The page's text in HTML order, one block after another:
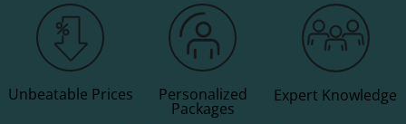
Unbeatable Prices Personalized
Packages
Expert Knowledge